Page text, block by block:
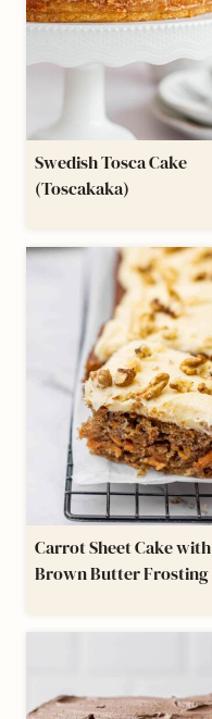
Swedish Tosca Cake
(Toscakaka)
Carrot Sheet Cake with
Brown Butter Frosting